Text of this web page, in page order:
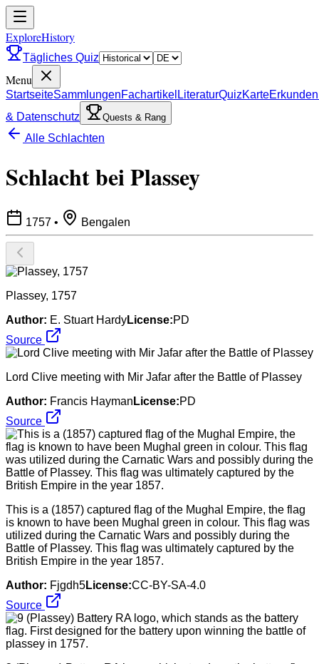
ExploreHistory
Tägliches Quiz
Menu
StartseiteSammlungenFachartikel LiteraturQuizKarteErkunden
& Datenschutz
Quests & Rang
Alle Schlachten
Schlacht bei Plassey
1757 • Bengalen
Plassey, 1757
Author: E. Stuart HardyLicense:PD
Source
Lord Clive meeting with Mir Jafar after the Battle of Plassey
Author: Francis Hayman License:PD
Source
This is a (1857) captured flag of the Mughal Empire, the flag
is known to have been Mughal green in colour. This flag was
utilized during the Carnatic Wars and possibly during the
Battle of Plassey. This flag was ultimately captured by the
British Empire in the year 1857.
Author: Fjgdh5License:CC-BY-SA-4.0
Source